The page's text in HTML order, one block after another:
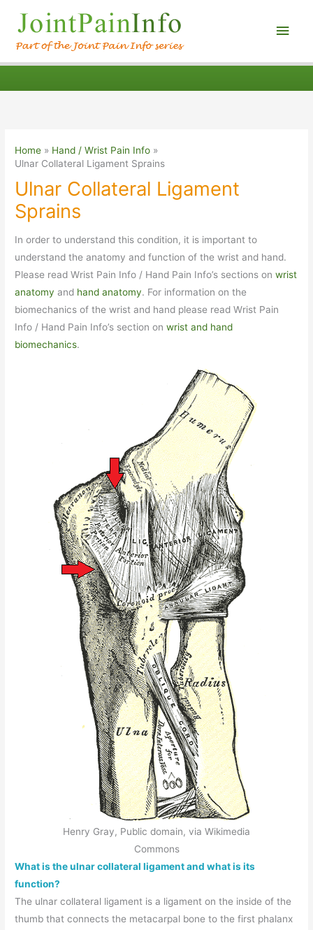
Main
Home
Hand / Wrist Pain Info
Ulnar Collateral Ligament Sprains
Ulnar Collateral Ligament
Sprains
In order to understand this condition, it is important to
understand the anatomy and function of the wrist and hand.
Please read Wrist Pain Info / Hand Pain Info’s sections onwrist
anatomy and hand anatomy. For information on the
biomechanics of the wrist and hand please read Wrist Pain
Info / Hand Pain Info’s section onwrist and hand
biomechanics.
Henry Gray, Public domain, via Wikimedia
Commons
What is the ulnar collateral ligament and what is its
function?
The ulnar collateral ligament is a ligament on the inside of the
thumb that connects the metacarpal bone to the first phalanx